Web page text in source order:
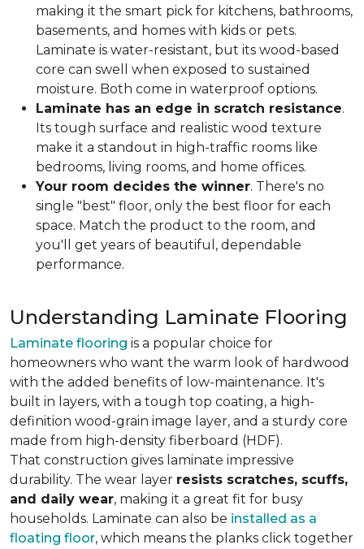
making it the smart pick for kitchens, bathrooms,
basements, and homes with kids or pets.
Laminate is water-resistant, but its wood-based
core can swell when exposed to sustained
moisture. Both come in waterproof options.
Laminate has an edge in scratch resistance.
Its tough surface and realistic wood texture
make it a standout in high-traffic rooms like
bedrooms, living rooms, and home offices.
Your room decides the winner. There's no
single "best" floor, only the best floor for each
space. Match the product to the room, and
you'll get years of beautiful, dependable
performance.
Understanding Laminate Flooring
Laminate flooring is a popular choice for
homeowners who want the warm look of hardwood
with the added benefits of low-maintenance. It's
built in layers, with a tough top coating, a high-
definition wood-grain image layer, and a sturdy core
made from high-density fiberboard (HDF).
That construction gives laminate impressive
durability. The wear layer resists scratches, scuffs,
and daily wear, making it a great fit for busy
households. Laminate can also be installed as a
floating floor, which means the planks click together